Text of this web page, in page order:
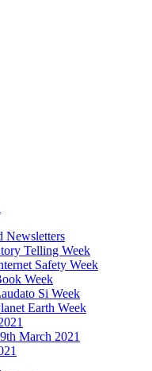
Newsletters
Telling Week
Safety Week
Week
Si Week
Earth Week
March 2021